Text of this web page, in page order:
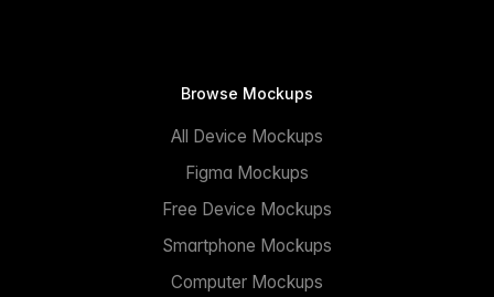
Browse Mockups
All Device Mockups
Figma Mockups
Free Device Mockups
Smartphone Mockups
Computer Mockups